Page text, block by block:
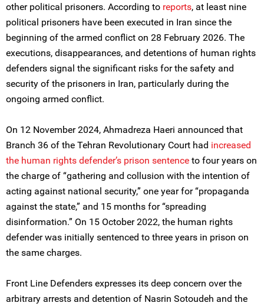
other political prisoners. According to reports, at least nine
political prisoners have been executed in Iran since the
beginning of the armed conflict on 28 February 2026. The
executions, disappearances, and detentions of human rights
defenders signal the significant risks for the safety and
security of the prisoners in Iran, particularly during the
ongoing armed conflict.
On 12 November 2024, Ahmadreza Haeri announced that
Branch 36 of the Tehran Revolutionary Court had increased
the human rights defender’s prison sentence to four years on
the charge of “gathering and collusion with the intention of
acting against national security,” one year for “propaganda
against the state,” and 15 months for “spreading
disinformation.” On 15 October 2022, the human rights
defender was initially sentenced to three years in prison on
the same charges.
Front Line Defenders expresses its deep concern over the
arbitrary arrests and detention of Nasrin Sotoudeh and the